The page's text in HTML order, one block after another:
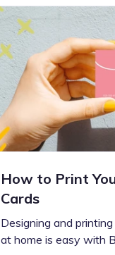
How to Print
Cards
Designing and
at home is easy with